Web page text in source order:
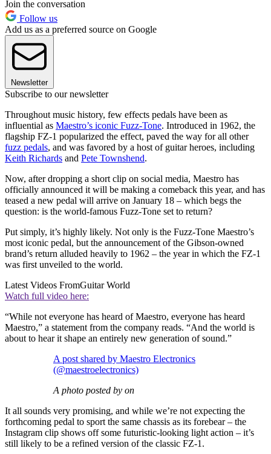
Join the conversation
Follow us
Add us as a preferred source on Google
Newsletter
Subscribe to our newsletter
Throughout music history, few effects pedals have been as
influential as Maestro’s iconic Fuzz-Tone. Introduced in 1962, the
flagship FZ-1 popularized the effect, paved the way for all other
fuzz pedals, and was favored by a host of guitar heroes, including
Keith Richards and Pete Townshend.
Now, after dropping a short clip on social media, Maestro has
officially announced it will be making a comeback this year, and has
teased a new pedal will arrive on January 18 – which begs the
question: is the world-famous Fuzz-Tone set to return?
Put simply, it’s highly likely. Not only is the Fuzz-Tone Maestro’s
most iconic pedal, but the announcement of the Gibson-owned
brand’s return alluded heavily to 1962 – the year in which the FZ-1
was first unveiled to the world.
Latest Videos FromGuitar World
Watch full video here:
“While not everyone has heard of Maestro, everyone has heard
Maestro,” a statement from the company reads. “And the world is
about to hear it shape an entirely new generation of sound.”
A post shared by Maestro Electronics
(@maestroelectronics)
A photo posted by on
It all sounds very promising, and while we’re not expecting the
forthcoming pedal to sport the same chassis as its forebear – the
Instagram clip shows off some futuristic-looking light action – it’s
still likely to be a refined version of the classic FZ-1.